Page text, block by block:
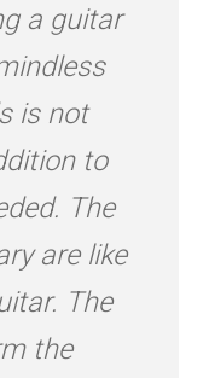
a guitar
is not
to
The
are like
The
the